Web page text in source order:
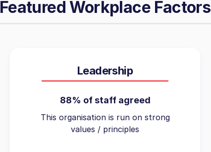
Featured Workplace Factors
Leadership
88% of staff agreed
This organisation is run on strong
values / principles